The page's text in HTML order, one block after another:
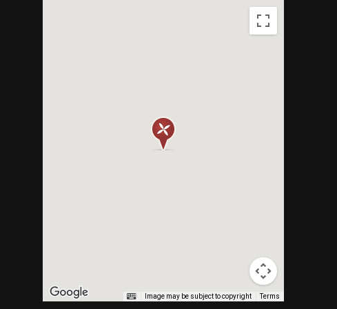
Image may be subject to copyright Terms